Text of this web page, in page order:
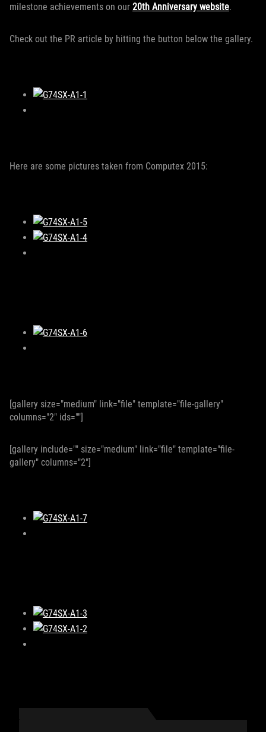
milestone achievements on our 20th Anniversary website.
Check out the PR article by hitting the button below the gallery.
Here are some pictures taken from Computex 2015:
[gallery size="medium" link="file" template="file-gallery"
columns="2" ids=""]
[gallery include="" size="medium" link="file" template="file-
gallery" columns="2"]